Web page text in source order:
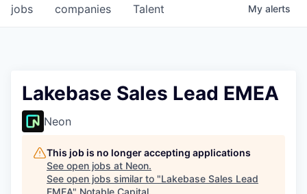
jobs companies Talent My alerts
Lakebase Sales Lead EMEA
Neon
This job is no longer accepting applications
See open jobs at Neon.
See open jobs similar to "Lakebase Sales Lead
EMEA" Notable Capital.